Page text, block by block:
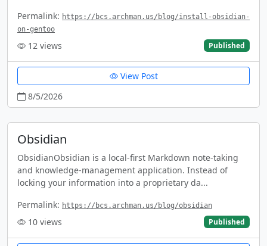
Permalink: https://bcs.archman.us/blog/install-obsidian-
on-gentoo
12 views Published
View Post
8/5/2026
Obsidian
ObsidianObsidian is a local-first Markdown note-taking
and knowledge-management application. Instead of
locking your information into a proprietary da...
Permalink: https://bcs.archman.us/blog/obsidian
10 views Published